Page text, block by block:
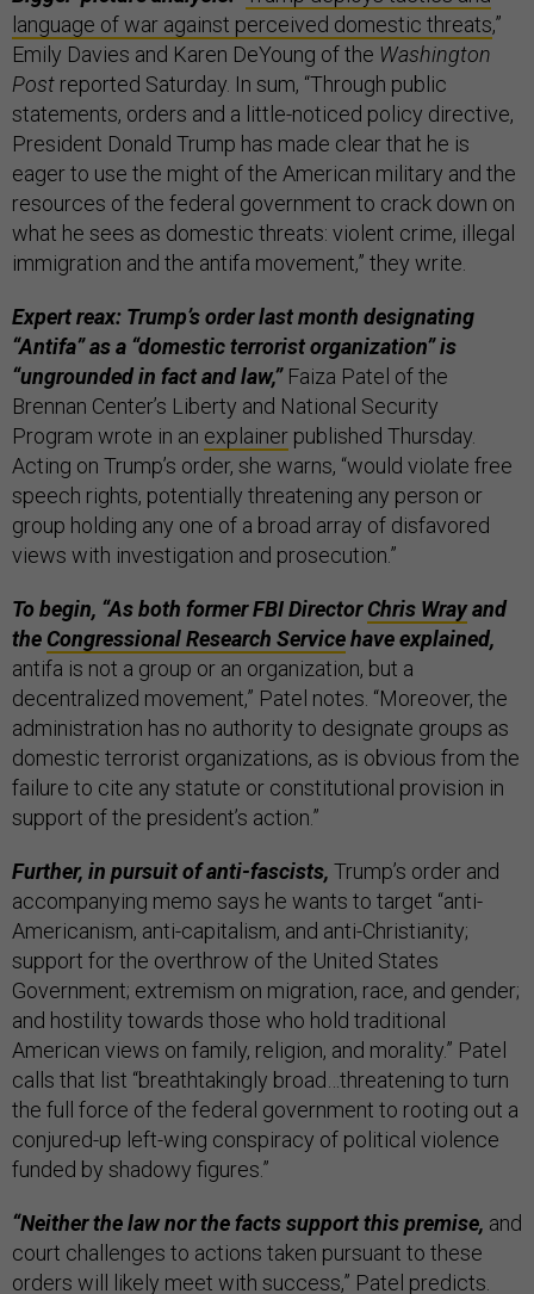
language of war against perceived domestic threats,”
Emily Davies and Karen DeYoung of the Washington
Post reported Saturday. In sum, “Through public
statements, orders and a little-noticed policy directive,
President Donald Trump has made clear that he is
eager to use the might of the American military and the
resources of the federal government to crack down on
what he sees as domestic threats: violent crime, illegal
immigration and the antifa movement,” they write.
Expert reax: Trump’s order last month designating
“Antifa” as a “domestic terrorist organization” is
“ungrounded in fact and law,” Faiza Patel of the
Brennan Center’s Liberty and National Security
Program wrote in an explainer published Thursday.
Acting on Trump’s order, she warns, “would violate free
speech rights, potentially threatening any person or
group holding any one of a broad array of disfavored
views with investigation and prosecution.”
To begin, “As both former FBI DirectorChris Wrayand
the Congressional Research Servicehave explained,
antifa is not a group or an organization, but a
decentralized movement,” Patel notes. “Moreover, the
administration has no authority to designate groups as
domestic terrorist organizations, as is obvious from the
failure to cite any statute or constitutional provision in
support of the president’s action.”
Further, in pursuit of anti-fascists, Trump’s order and
accompanying memo says he wants to target “anti-
Americanism, anti-capitalism, and anti-Christianity;
support for the overthrow of the United States
Government; extremism on migration, race, and gender;
and hostility towards those who hold traditional
American views on family, religion, and morality.” Patel
calls that list “breathtakingly broad…threatening to turn
the full force of the federal government to rooting out a
conjured-up left-wing conspiracy of political violence
funded by shadowy figures.”
“Neither the law nor the facts support this premise, and
court challenges to actions taken pursuant to these
orders will likely meet with success,” Patel predicts.